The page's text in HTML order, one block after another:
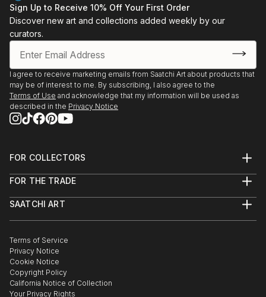
Sign Up to Receive 10% Off Your First Order
Discover new art and collections added weekly by our
curators.
I agree to receive marketing emails from Saatchi Art about products that
may be of interest to me. By subscribing, I also agree to the
Terms of Use and acknowledge that my information will be used as
described in the Privacy Notice
FOR COLLECTORS
Help Center
Commissions
Gift Card
FOR THE TRADE
Trade Program
Healthcare
Multi Family & Residential
Contact Art Consultant
SAATCHI ART
The Other Art Fair
Sell on Saatchi Art
Affiliate Program
Careers
Contact Support
Terms of Service
Privacy Notice
Cookie Notice
Copyright Policy
California Notice of Collection
Your Privacy Rights